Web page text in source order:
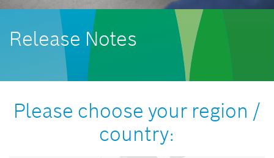
Release Notes
Please choose your region /
country: